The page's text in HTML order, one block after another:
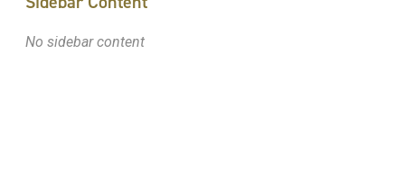
No sidebar content